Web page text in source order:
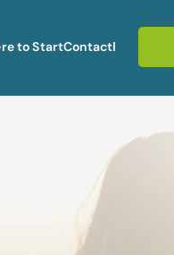
to StartContactBlog